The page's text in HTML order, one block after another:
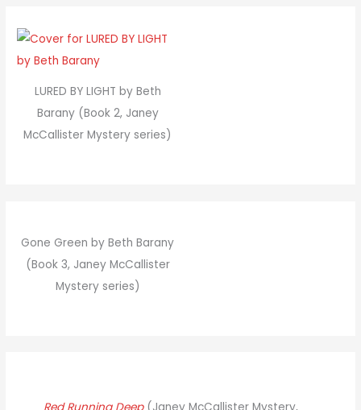
LURED BY LIGHT by Beth
Barany (Book 2, Janey
McCallister Mystery series)
Gone Green by Beth Barany
(Book 3, Janey McCallister
Mystery series)